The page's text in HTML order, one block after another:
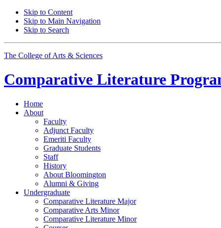
Skip to Content
Skip to Main Navigation
Skip to Search
The College of Arts & Sciences
Comparative Literature
Home
About
Faculty
Adjunct Faculty
Emeriti Faculty
Graduate Students
Staff
History
About Bloomington
Alumni & Giving
Undergraduate
Comparative Literature Major
Comparative Arts Minor
Comparative Literature Minor